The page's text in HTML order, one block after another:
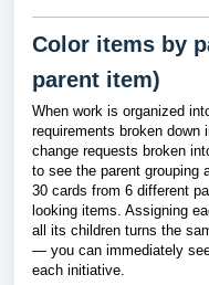
Color items by
parent item)
When work is organized
requirements broken
change requests broken
to see the parent grouping
30 cards from 6 different
looking items. Assigning
all its children turns the
— you can immediately
each initiative.